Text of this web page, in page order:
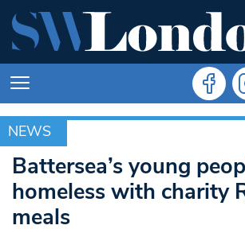
NEWS
NEWS
Battersea’s young
homeless with charity
meals